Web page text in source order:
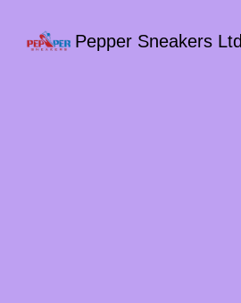
Pepper Sneakers Ltd